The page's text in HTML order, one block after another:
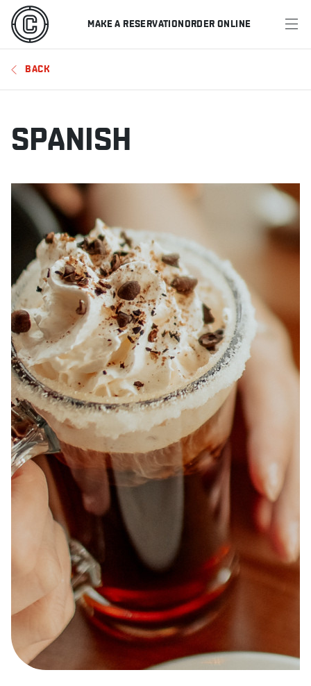
MAKE A RESERVATIONORDER ONLINE
MENU
RESTAURANTS
OFFERS & PROMOTIONS
SPORTS SCHEDULE
MAKE A RESERVATION
ORDER ONLINE
ABOUT JOBS IN STORE STORE CORPORATE EVENTS
CONTACT US GIVE YOUR OPINION
BACK
SPANISH